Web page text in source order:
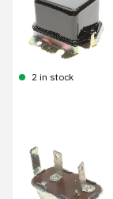
2 in stock